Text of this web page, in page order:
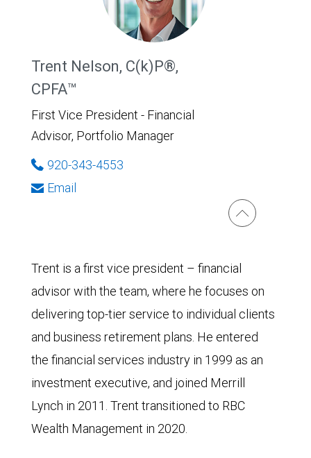
Trent Nelson, C(k)P®,
CPFA™
First Vice President - Financial
Advisor, Portfolio Manager
920-343-4553
Email
Trent is a first vice president – financial
advisor with the team, where he focuses on
delivering top-tier service to individual clients
and business retirement plans. He entered
the financial services industry in 1999 as an
investment executive, and joined Merrill
Lynch in 2011. Trent transitioned to RBC
Wealth Management in 2020.